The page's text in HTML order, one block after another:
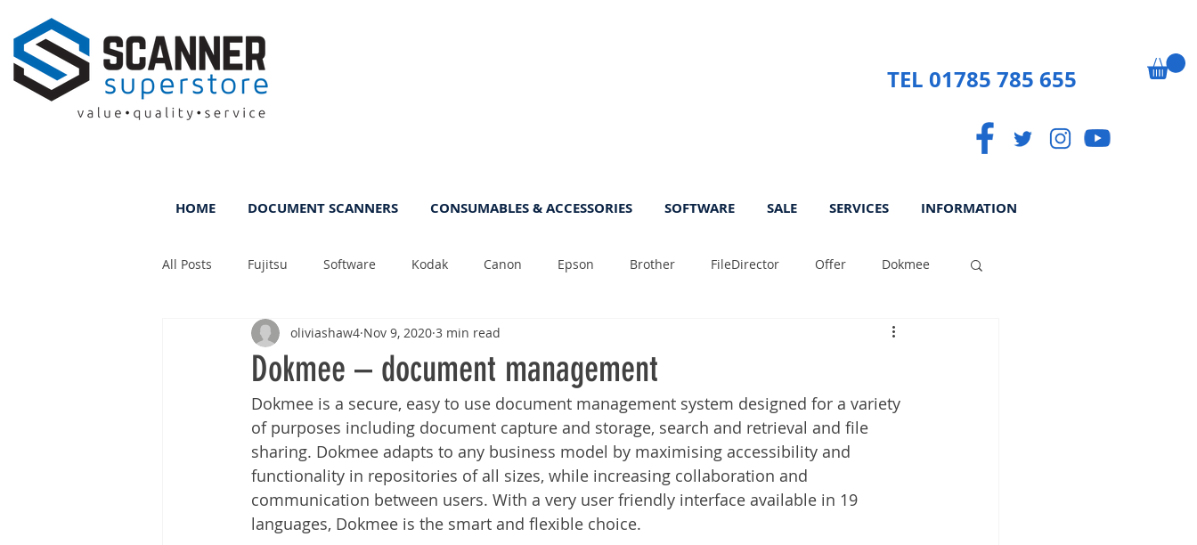
TEL 01785 785 655
HOME DOCUMENT SCANNERS CONSUMABLES & ACCESSORIES SOFTWARE SALE SERVICES INFORMATION
All Posts Fujitsu Software Kodak Canon Epson Brother FileDirector Offer Dokmee
ScanFile DMS Tips Photo Paperless
Time Management Services Announcement Promotion FileDirector Cloud
Document Management Telecommuting General News Therefore greenbox
Dokmee – document management
oliviashaw4 Nov 9, 2020 3 min read
Dokmee is a secure, easy to use document management system designed for a variety
of purposes including document capture and storage, search and retrieval and file
sharing. Dokmee adapts to any business model by maximising accessibility and
functionality in repositories of all sizes, while increasing collaboration and
communication between users. With a very user friendly interface available in 19
languages, Dokmee is the smart and flexible choice.